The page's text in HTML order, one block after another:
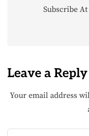
Subscribe
Leave a Reply
Your email address